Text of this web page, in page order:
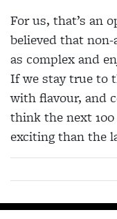
For us, that’s an
believed that
as complex and
If we stay true to
with flavour, and
think the next 100
exciting than the